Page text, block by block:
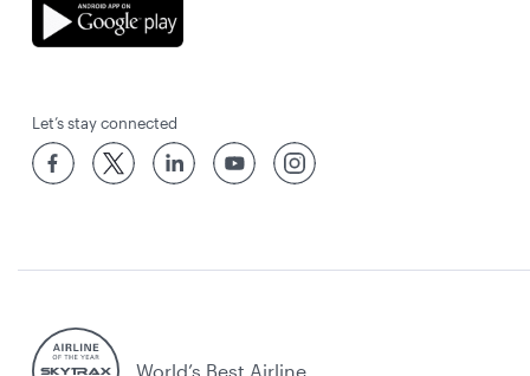
Let’s stay connected
World’s Best Airline